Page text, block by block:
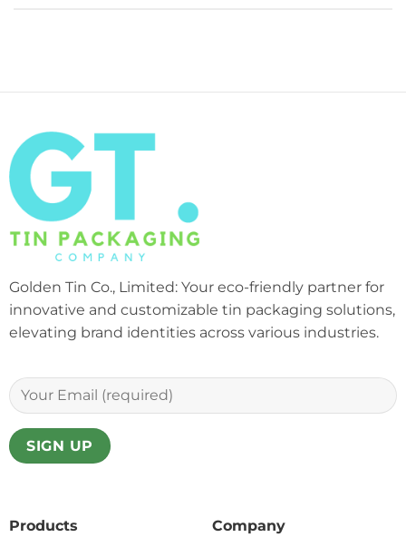
Products
Company
Golden Tin Co., Limited: Your eco-friendly partner for
innovative and customizable tin packaging solutions,
elevating brand identities across various industries.